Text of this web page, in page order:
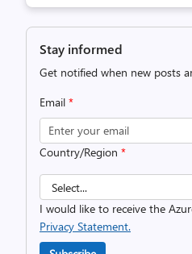
Stay informed
Get notified when new posts
Email *
Country/Region *
I would like to receive the
Privacy Statement.